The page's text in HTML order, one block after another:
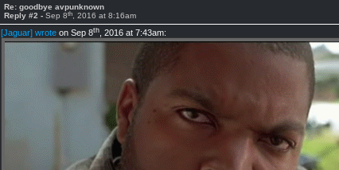
Re: goodbye avpunknown
Reply #2 - Sep 8th, 2016 at 8:16am
[Jaguar] wroteon Sep 8th, 2016 at 7:43am: